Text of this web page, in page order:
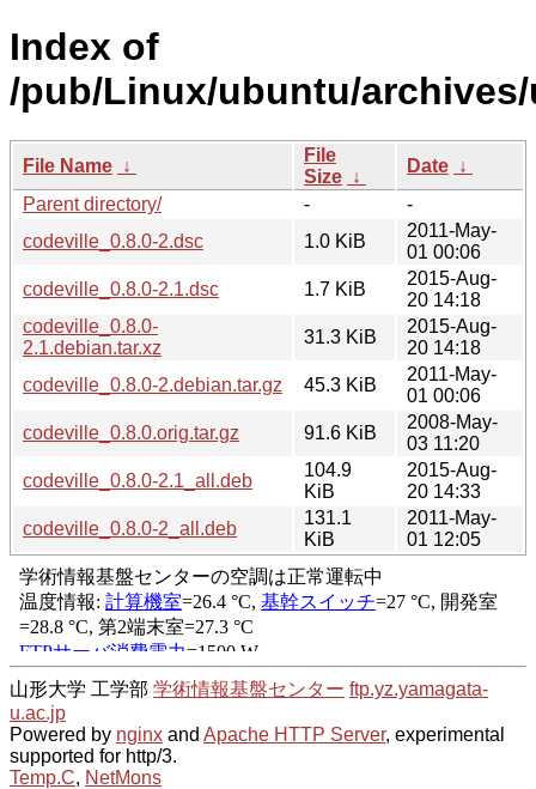
Index of
/pub/Linux/ubuntu/
File Name ↓
File
Size ↓
Date ↓
Parent directory/
-
-
codeville_0.8.0-2.dsc
1.0 KiB
2011-May-
01 00:06
codeville_0.8.0-2.1.dsc
1.7 KiB
2015-Aug-
20 14:18
codeville_0.8.0-
2.1.debian.tar.xz
31.3 KiB
2015-Aug-
20 14:18
codeville_0.8.0-2.debian.tar.gz
45.3 KiB
2011-May-
01 00:06
codeville_0.8.0.orig.tar.gz
91.6 KiB
2008-May-
03 11:20
codeville_0.8.0-2.1_all.deb
104.9
KiB
2015-Aug-
20 14:33
codeville_0.8.0-2_all.deb
131.1
KiB
2011-May-
01 12:05
山形大学 工学部 学術情報基盤センター ftp.yz.yamagata-
u.ac.jp
Powered by nginx and Apache HTTP Server, experimental
supported for http/3.
Temp.C, NetMons